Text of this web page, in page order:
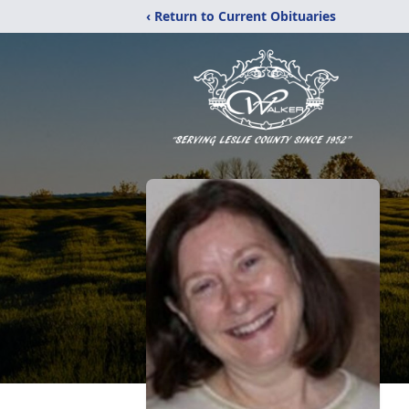
‹ Return to Current Obituaries